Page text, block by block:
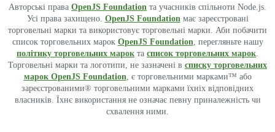
Авторські права OpenJS Foundation та учасників спільноти Node.js.
Усі права захищено. OpenJS Foundation має зареєстровані
торговельні марки та використовує торговельні марки. Аби побачити
список торговельних марок OpenJS Foundation , перегляньте нашу
політику торговельних марок та список торговельних марок
Торговельні марки та логотипи, не зазначені в списку торговельних
марок OpenJS Foundation , є торговельними марками™ або
зареєстрованими® торговельними марками їхніх відповідних
власників. Їхнє використання не означає певну приналежність чи
схвалення ними.